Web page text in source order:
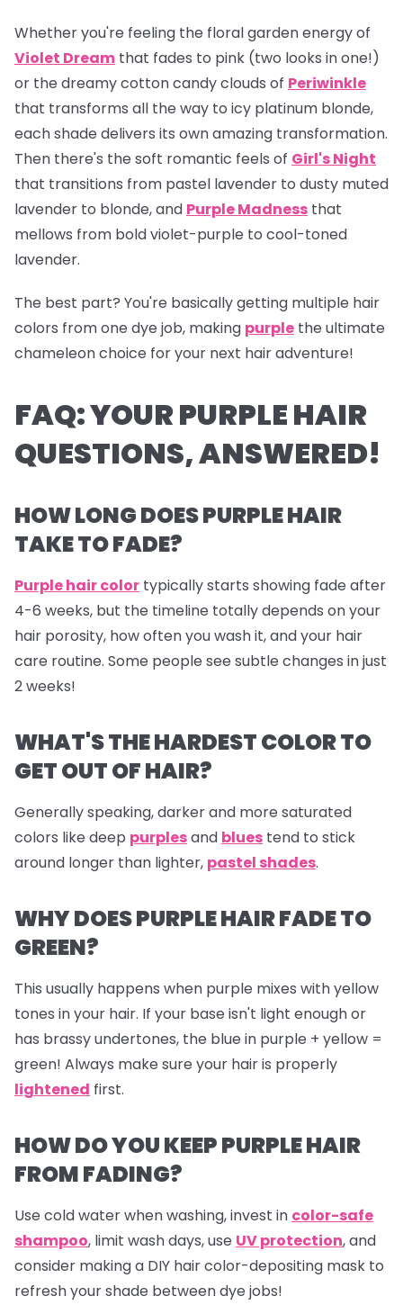
Whether you're feeling the floral garden energy of
Violet Dream that fades to pink (two looks in one!)
or the dreamy cotton candy clouds of Periwinkle
that transforms all the way to icy platinum blonde,
each shade delivers its own amazing transformation.
Then there's the soft romantic feels of Girl's Night
that transitions from pastel lavender to dusty muted
lavender to blonde, and Purple Madness that
mellows from bold violet-purple to cool-toned
lavender.
The best part? You're basically getting multiple hair
colors from one dye job, making purple the ultimate
chameleon choice for your next hair adventure!
FAQ: YOUR PURPLE HAIR
QUESTIONS, ANSWERED!
HOW LONG DOES PURPLE HAIR
TAKE TO FADE?
Purple hair color typically starts showing fade after
4-6 weeks, but the timeline totally depends on your
hair porosity, how often you wash it, and your hair
care routine. Some people see subtle changes in just
2 weeks!
WHAT'S THE HARDEST COLOR TO
GET OUT OF HAIR?
Generally speaking, darker and more saturated
colors like deep purplesand blues tend to stick
around longer than lighter, pastel shades.
WHY DOES PURPLE HAIR FADE TO
GREEN?
This usually happens when purple mixes with yellow
tones in your hair. If your base isn't light enough or
has brassy undertones, the blue in purple + yellow =
green! Always make sure your hair is properly
lightened first.
HOW DO YOU KEEP PURPLE HAIR
FROM FADING?
Use cold water when washing, invest in color-safe
shampoo, limit wash days, use UV protection, and
consider making a DIY hair color-depositing mask to
refresh your shade between dye jobs!